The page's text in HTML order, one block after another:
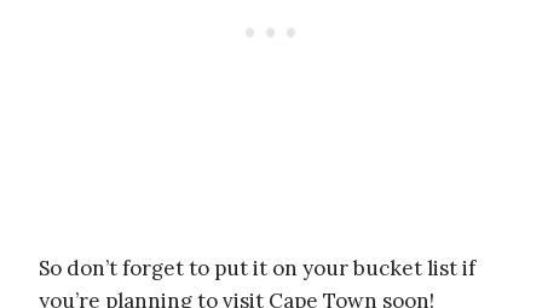
So don’t forget to put it on your bucket list if
you’re planning to visit Cape Town soon!